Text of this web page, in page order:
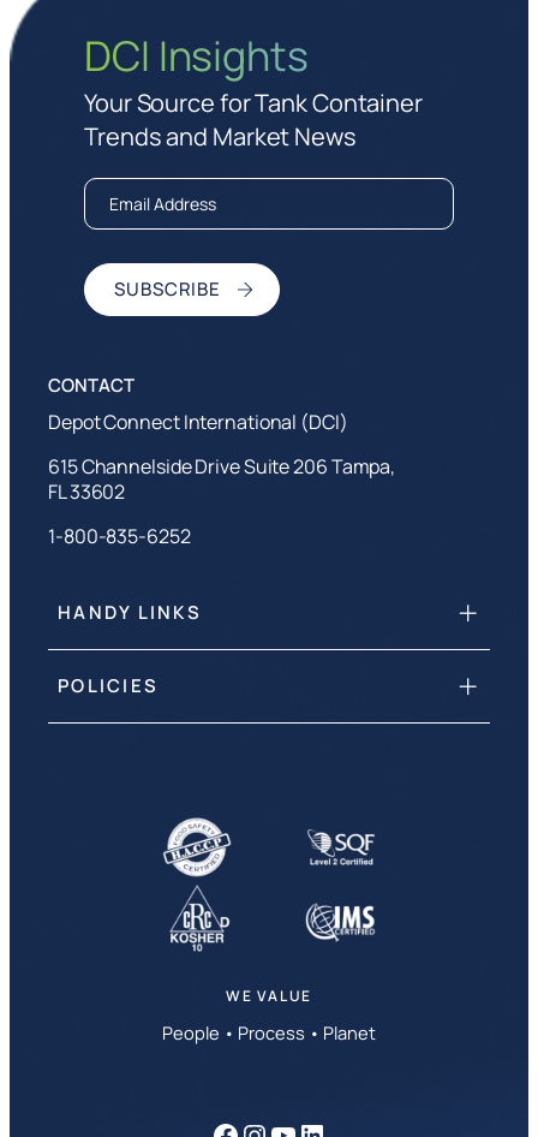
DCI Insights
Your Source for Tank Container
Trends and Market News
HANDY LINKS
POLICIES
Depot Connect International (DCI)
615 Channelside Drive Suite 206 Tampa,
FL 33602
1-800-835-6252
WE VALUE
People • Process • Planet